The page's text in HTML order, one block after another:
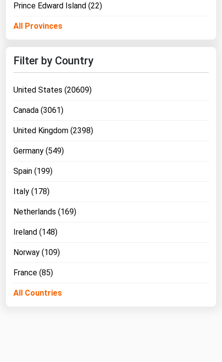
Prince Edward Island (22)
All Provinces
Filter by Country
United States (20609)
Canada (3061)
United Kingdom (2398)
Germany (549)
Spain (199)
Italy (178)
Netherlands (169)
Ireland (148)
Norway (109)
France (85)
All Countries